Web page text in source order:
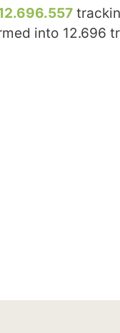
into 12.696